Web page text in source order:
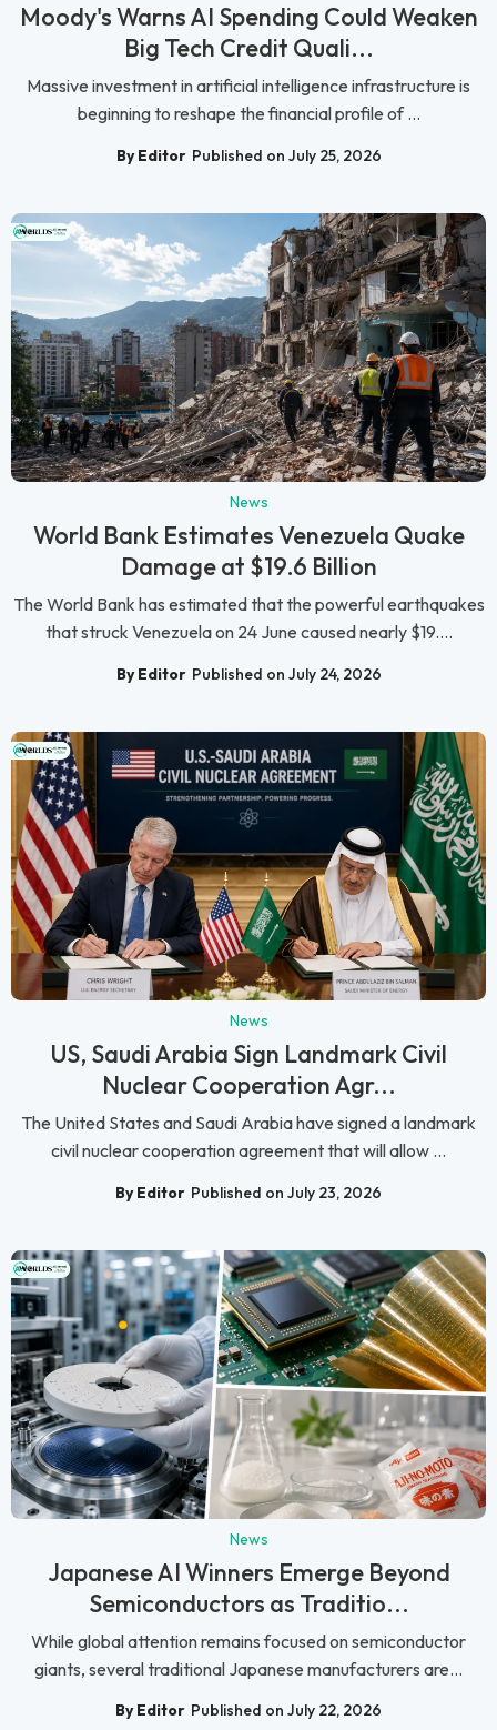
Moody's Warns AI Spending Could Weaken
Big Tech Credit Quali...
Massive investment in artificial intelligence infrastructure is
beginning to reshape the financial profile of ...
By Editor Published on July 25, 2026
News
World Bank Estimates Venezuela Quake
Damage at $19.6 Billion
The World Bank has estimated that the powerful earthquakes
that struck Venezuela on 24 June caused nearly $19....
By Editor Published on July 24, 2026
News
US, Saudi Arabia Sign Landmark Civil
Nuclear Cooperation Agr...
The United States and Saudi Arabia have signed a landmark
civil nuclear cooperation agreement that will allow ...
By Editor Published on July 23, 2026
News
Japanese AI Winners Emerge Beyond
Semiconductors as Traditio...
While global attention remains focused on semiconductor
giants, several traditional Japanese manufacturers are...
By Editor Published on July 22, 2026